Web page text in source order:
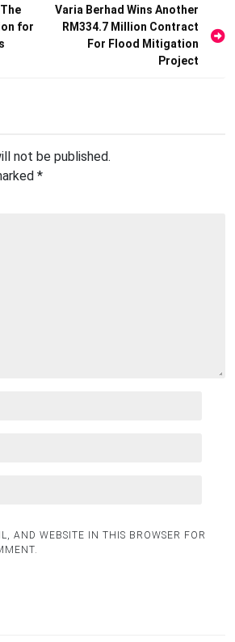
for
Varia Berhad Wins Another
RM334.7 Million Contract
For Flood Mitigation
Project
not be published.
*
AND WEBSITE IN THIS BROWSER FOR